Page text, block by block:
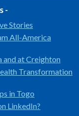
-
Stories
All-America
and at Creighton
Transformation
in Togo
LinkedIn?